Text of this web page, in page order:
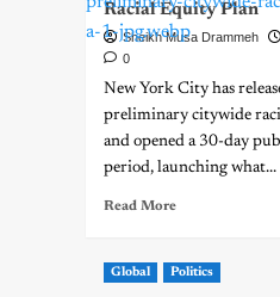
Racial Equity Plan
Sheikh Musa Drammeh
0
New York City has
preliminary citywide
and opened a 30-day
period, launching what...
Read More
Global Politics